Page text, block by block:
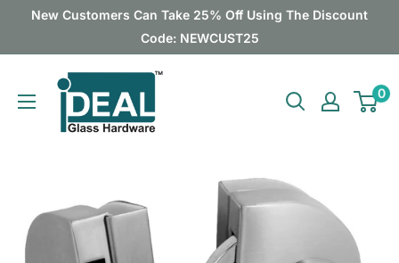
New Customers Can Take 25% Off Using The Discount
Code: NEWCUST25
Ideal
Glass
Hardware
0